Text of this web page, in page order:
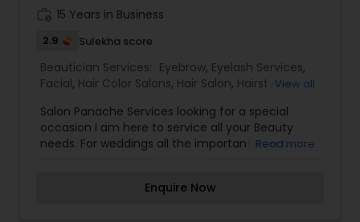
Salons,Threading,Wedding Makeup Artists
15 Years in Business
2.9 Sulekha score
Beautician Services: Eyebrow, Eyelash Services,
Facial, Hair Color Salons, Hair Salon, Hairstylist,
Draping Services,Tanning Salons ,Threading,
Waxing,Wedding Makeup Artists
View all
Salon Panache Services looking for a special
occasion I am here to service all your Beauty
needs. For weddings all the important events in
exceptionally beautiful and provides make-up
Read more
Enquire Now